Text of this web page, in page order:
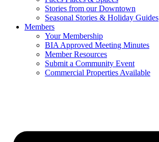
Stories from our Downtown
Seasonal Stories & Holiday Guides
Members
Your Membership
BIA Approved Meeting Minutes
Member Resources
Submit a Community Event
Commercial Properties Available